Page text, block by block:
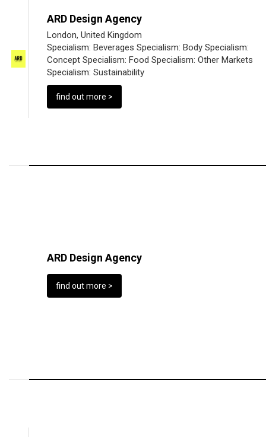
ARD Design Agency
London, United Kingdom
Specialism: Beverages Specialism: Body Specialism:
Concept Specialism: Food Specialism: Other Markets
Specialism: Sustainability
find out more >
ARD Design Agency
find out more >